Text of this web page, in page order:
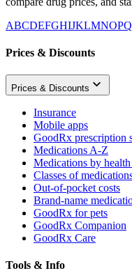
ABCDEFGHIJKLMNOPQ
Prices & Discounts
Prices & Discounts
Insurance
Mobile apps
GoodRx prescription
Medications A-Z
Medications by
Classes of
Out-of-pocket costs
Brand-name
GoodRx for pets
GoodRx Companion
GoodRx Care
Tools & Info